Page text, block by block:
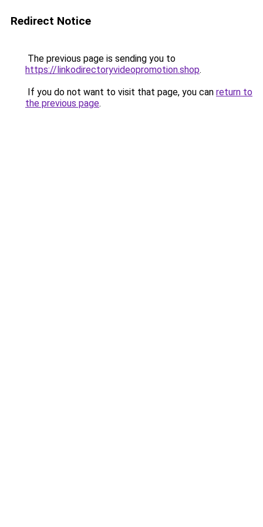
Redirect Notice
The previous page is sending you to
https://linkodirectoryvideopromotion.shop.
If you do not want to visit that page, you can return to
the previous page.